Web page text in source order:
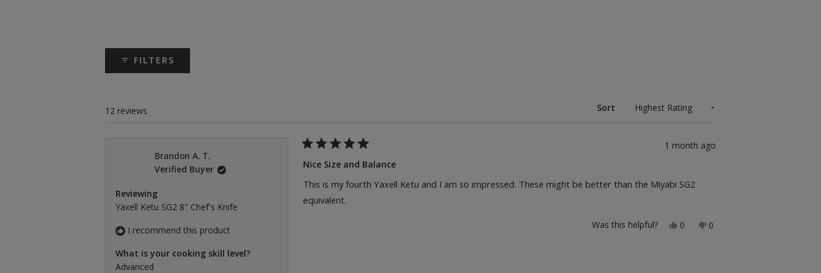
FILTERS
12 reviews Sort
Brandon A. T.
Verified Buyer
Reviewing
Yaxell Ketu SG2 8" Chef's Knife
I recommend this product
What is your cooking skill level?
Advanced
5
of
stars
1 month ago
Nice Size and Balance
This is my fourth Yaxell Ketu and I am so impressed. These might be better than the Miyabi SG2
equivalent.
Was this helpful? Yes,
0
people
No,
0